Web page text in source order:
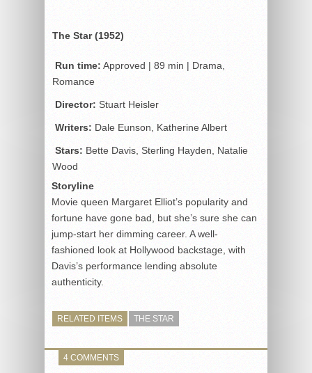
The Star (1952)
Run time: Approved | 89 min | Drama,
Romance
Director: Stuart Heisler
Writers: Dale Eunson, Katherine Albert
Stars: Bette Davis, Sterling Hayden, Natalie
Wood
Storyline
Movie queen Margaret Elliot’s popularity and
fortune have gone bad, but she’s sure she can
jump-start her dimming career. A well-
fashioned look at Hollywood backstage, with
Davis’s performance lending absolute
authenticity.
RELATED ITEMS THE STAR
4 COMMENTS